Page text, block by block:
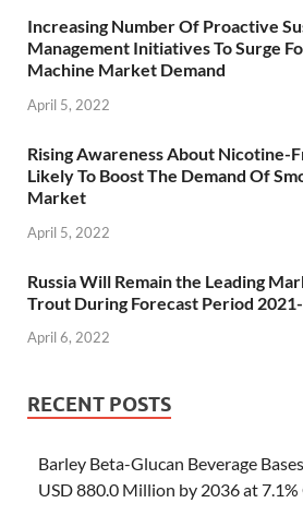
Increasing Number Of Proactive
Management Initiatives To Surge
Machine Market Demand
April 5, 2022
Rising Awareness About Nicotine-
Likely To Boost The Demand Of
Market
April 5, 2022
Russia Will Remain the Leading
Trout During Forecast Period
April 6, 2022
RECENT POSTS
Barley Beta-Glucan Beverage
USD 880.0 Million by 2036 at 7.1%